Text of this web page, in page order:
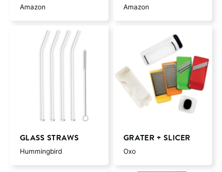
Amazon Amazon
GLASS STRAWS
Hummingbird
GRATER + SLICER
Oxo